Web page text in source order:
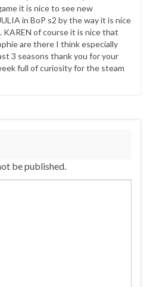
it is nice to see new
in BoP s2 by the way it is nice
of course it is nice that
are there I think especially
3 seasons thank you for your
full of curiosity for the steam
be published.